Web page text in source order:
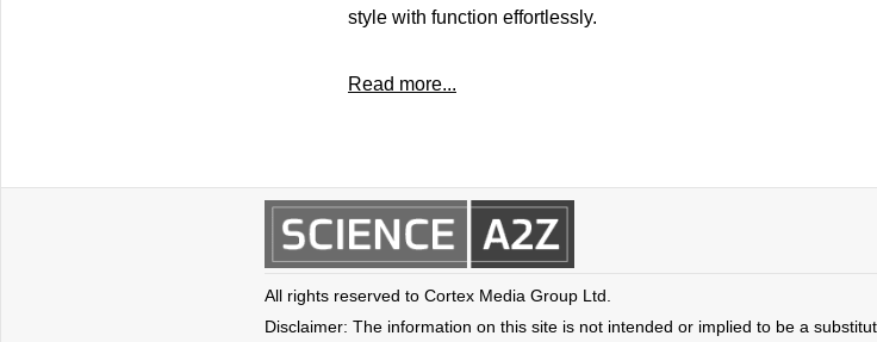
style with function effortlessly.
Read more...
All rights reserved to Cortex Media Group Ltd.
Disclaimer: The information on this site is not intended or implied to be a